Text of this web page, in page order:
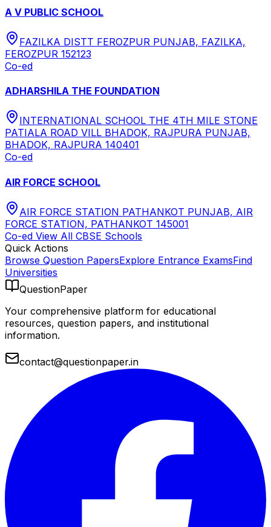
A V PUBLIC SCHOOL
FAZILKA DISTT FEROZPUR PUNJAB, FAZILKA,
FEROZPUR 152123
Co-ed
ADHARSHILA THE FOUNDATION
INTERNATIONAL SCHOOL THE 4TH MILE STONE
PATIALA ROAD VILL BHADOK, RAJPURA PUNJAB,
BHADOK, RAJPURA 140401
Co-ed
AIR FORCE SCHOOL
AIR FORCE STATION PATHANKOT PUNJAB, AIR
FORCE STATION, PATHANKOT 145001
Co-ed View All CBSE Schools
Quick Actions
Browse Question PapersExplore Entrance ExamsFind
Universities
QuestionPaper
Your comprehensive platform for educational
resources, question papers, and institutional
information.
contact@questionpaper.in